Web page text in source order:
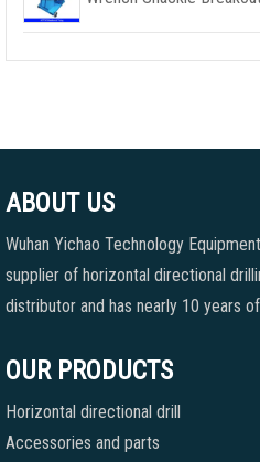
ABOUT US
Wuhan Yichao Technology
supplier of horizontal directional
distributor and has nearly 10 years
OUR PRODUCTS
Horizontal directional drill
Accessories and parts